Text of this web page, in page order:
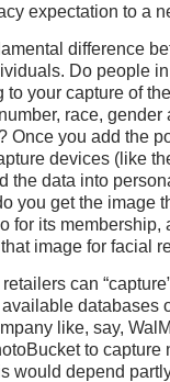
expectation to a
difference
Do people
to your capture of
race,
Once you add the
devices (like
the data into
you get the image
for its membership,
image for facial
can
databases
like, say,
to capture
would depend